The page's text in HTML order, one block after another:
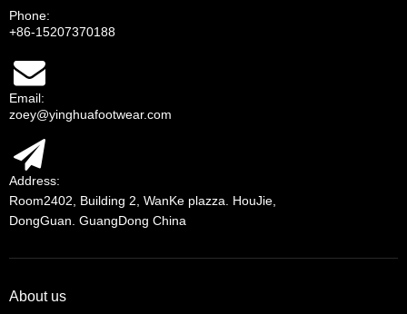
Phone:
+86-15207370188
Email:
zoey@yinghuafootwear.com
Address:
Room2402, Building 2, WanKe plazza. HouJie,
DongGuan. GuangDong China
About us